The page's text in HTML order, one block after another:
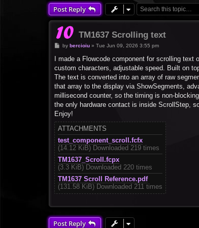
Post Reply
TM1637 Scrolling text
P
s
by bercioiu» Tue Jun 09, 2026 3:55 pm
I made a Flowcode component for scrolling
custom characters, adjustable speed. Built on
The text is converted into an array of raw
that array to the display via ShowSegments,
millisecond counter, so the timing is non-
the only hardware contact is inside ScrollStep,
Enjoy!
ATTACHMENTS
test_component_scroll.fcfx
(14.12 KiB) Downloaded 219 times
TM1637_Scroll.fcpx
(3.3 KiB) Downloaded 220 times
TM1637 Scroll Reference.pdf
(131.58 KiB) Downloaded 211 times
Post Reply